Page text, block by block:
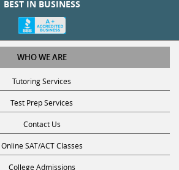
WHO WE ARE
Tutoring Services
Test Prep Services
Contact Us
Online SAT/ACT Classes
College Admissions